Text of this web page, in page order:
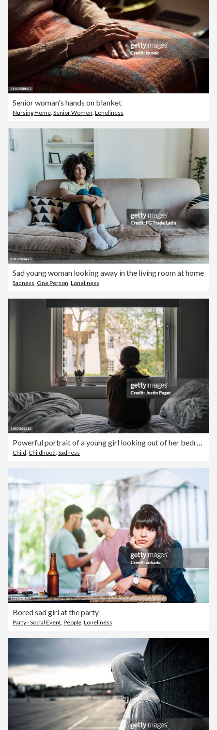
Senior woman's hands on blanket
Nursing Home, Senior Women, Loneliness
Sad young woman looking away in the living room at home
Sadness One Person Loneliness
Powerful portrait of a young girl looking out of her bedroom window
Child, Childhood, Sadness
Bored sad girl at the party
Party - Social Event, People, Loneliness